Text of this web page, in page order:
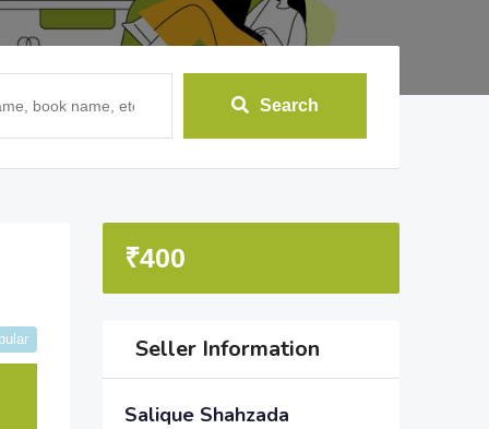
Search
₹400
Seller Information
Salique Shahzada